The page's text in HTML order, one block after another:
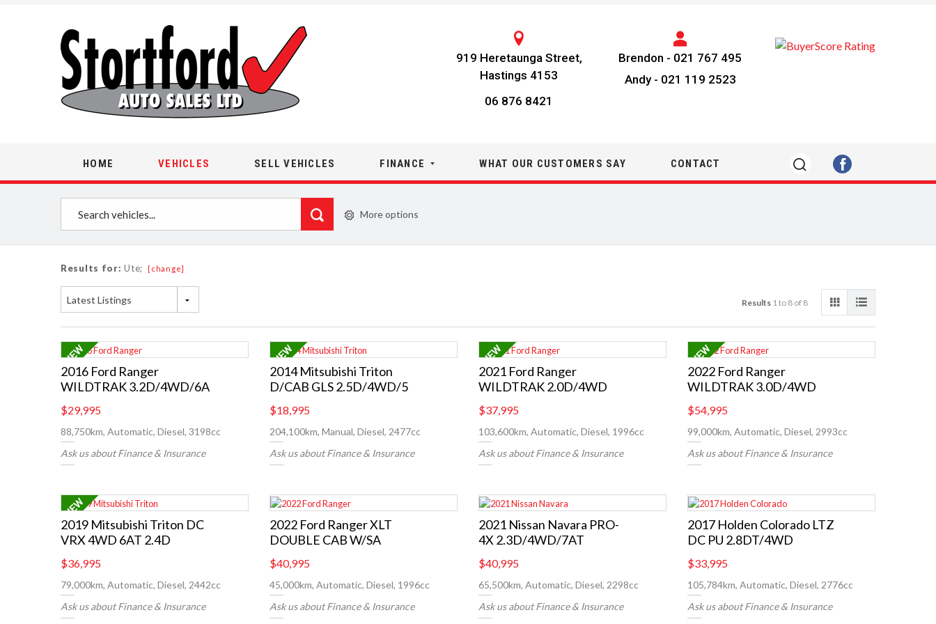
919 Heretaunga Street,
Hastings 4153
06 876 8421
Brendon - 021 767 495
Andy - 021 119 2523
HOME VEHICLES SELL VEHICLES FINANCE WHAT OUR CUSTOMERS SAY CONTACT
More options
Results for: Ute; [change]
Latest Listings Results1 to 8 of 8
2016 Ford Ranger
WILDTRAK 3.2D/4WD/6A
$29,995
88,750km, Automatic, Diesel, 3198cc
Ask us about Finance & Insurance
2014 Mitsubishi Triton
D/CAB GLS 2.5D/4WD/5
$18,995
204,100km, Manual, Diesel, 2477cc
Ask us about Finance & Insurance
2021 Ford Ranger
WILDTRAK 2.0D/4WD
$37,995
103,600km, Automatic, Diesel, 1996cc
Ask us about Finance & Insurance
2022 Ford Ranger
WILDTRAK 3.0D/4WD
$54,995
99,000km, Automatic, Diesel, 2993cc
Ask us about Finance & Insurance
2019 Mitsubishi Triton DC
VRX 4WD 6AT 2.4D
$36,995
79,000km, Automatic, Diesel, 2442cc
Ask us about Finance & Insurance
2022 Ford Ranger XLT
DOUBLE CAB W/SA
$40,995
45,000km, Automatic, Diesel, 1996cc
Ask us about Finance & Insurance
2021 Nissan Navara PRO-
4X 2.3D/4WD/7AT
$40,995
65,500km, Automatic, Diesel, 2298cc
Ask us about Finance & Insurance
2017 Holden Colorado LTZ
DC PU 2.8DT/4WD
$33,995
105,784km, Automatic, Diesel, 2776cc
Ask us about Finance & Insurance